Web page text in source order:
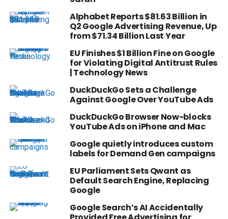
Alphabet Reports $81.63 Billion in
Q2 Google Advertising Revenue, Up
from $71.34 Billion Last Year
EU Finishes $1 Billion Fine on Google
for Violating Digital Antitrust Rules
| Technology News
DuckDuckGo Sets a Challenge
Against Google Over YouTube Ads
DuckDuckGo Browser Now-blocks
YouTube Ads on iPhone and Mac
Google quietly introduces custom
labels for Demand Gen campaigns
EU Parliament Sets Qwant as
Default Search Engine, Replacing
Google
Google Search’s AI Accidentally